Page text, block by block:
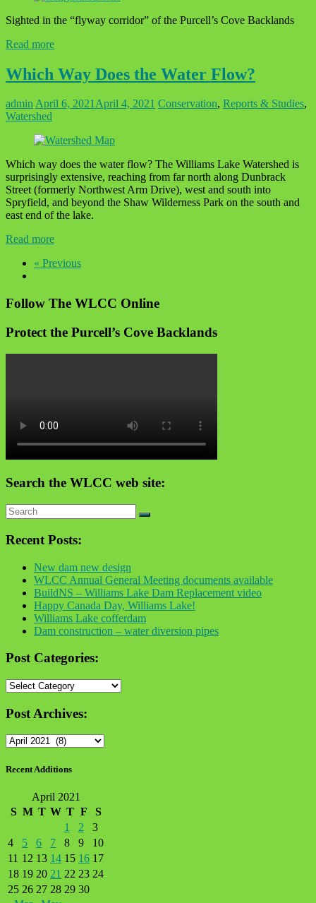
Sighted in the “flyway corridor” of the Purcell’s Cove Backlands
Read more
Which Way Does the Water Flow?
adminApril 6, 2021April 4, 2021 Conservation, Reports & Studies,
Watershed
Which way does the water flow? The Williams Lake Watershed is
surprisingly extensive, reaching from far north along Dunbrack
Street (formerly Northwest Arm Drive), west and south into
Spryfield, and beyond the Shaw Wilderness Park on the south and
east end of the lake.
Read more
« Previous
Follow The WLCC Online
Protect the Purcell’s Cove Backlands
Search the WLCC web site:
Recent Posts:
New dam new design
WLCC Annual General Meeting documents available
BuildNS – Williams Lake Dam Replacement video
Happy Canada Day, Williams Lake!
Williams Lake cofferdam
Dam construction – water diversion pipes
Post Categories:
Post
Post Archives:
Post
Recent Additions
April 2021
S M T W T F
S
1
2
3
4
5 6 7 8 9
10
11 12 13 14 15 16 17
18 19 20 21 22 23 24
25 26 27 28 29 30